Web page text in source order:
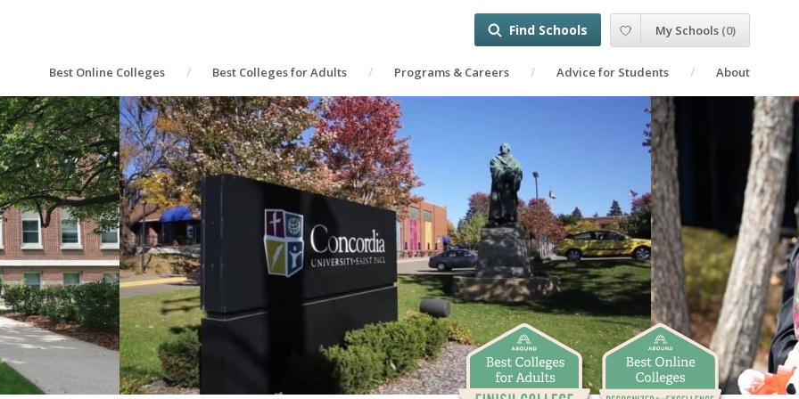
Best Online Colleges Best Colleges for Adults Programs & Careers Advice for Students About
Find Schools My Schools (0)